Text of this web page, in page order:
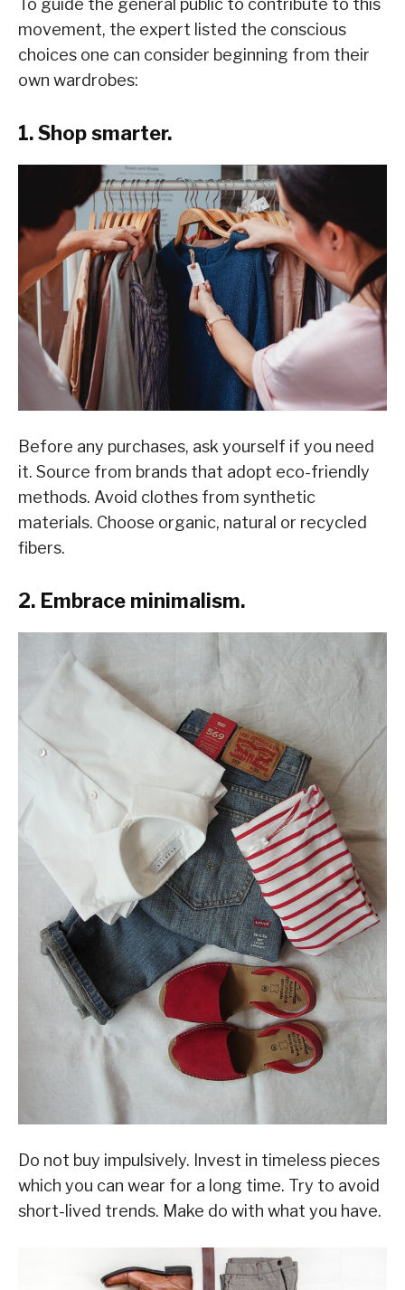
To guide the general public to contribute to this
movement, the expert listed the conscious
choices one can consider beginning from their
own wardrobes:
1. Shop smarter.
Before any purchases, ask yourself if you need
it. Source from brands that adopt eco-friendly
methods. Avoid clothes from synthetic
materials. Choose organic, natural or recycled
fibers.
2. Embrace minimalism.
Do not buy impulsively. Invest in timeless pieces
which you can wear for a long time. Try to avoid
short-lived trends. Make do with what you have.